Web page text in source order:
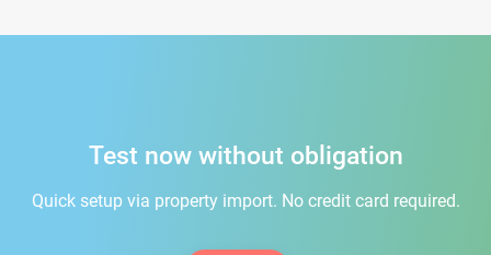
Test now without obligation
Quick setup via property import. No credit card required.